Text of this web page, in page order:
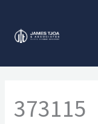
content
373115